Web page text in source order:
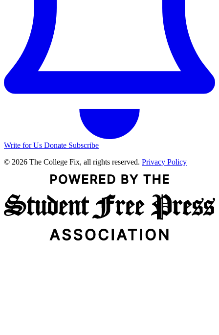
Write for Us Donate Subscribe
© 2026 The College Fix, all rights reserved. Privacy Policy